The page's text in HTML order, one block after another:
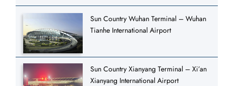
Sun Country Wuhan Terminal – Wuhan
Tianhe International Airport
Sun Country Xianyang Terminal – Xi’an
Xianyang International Airport